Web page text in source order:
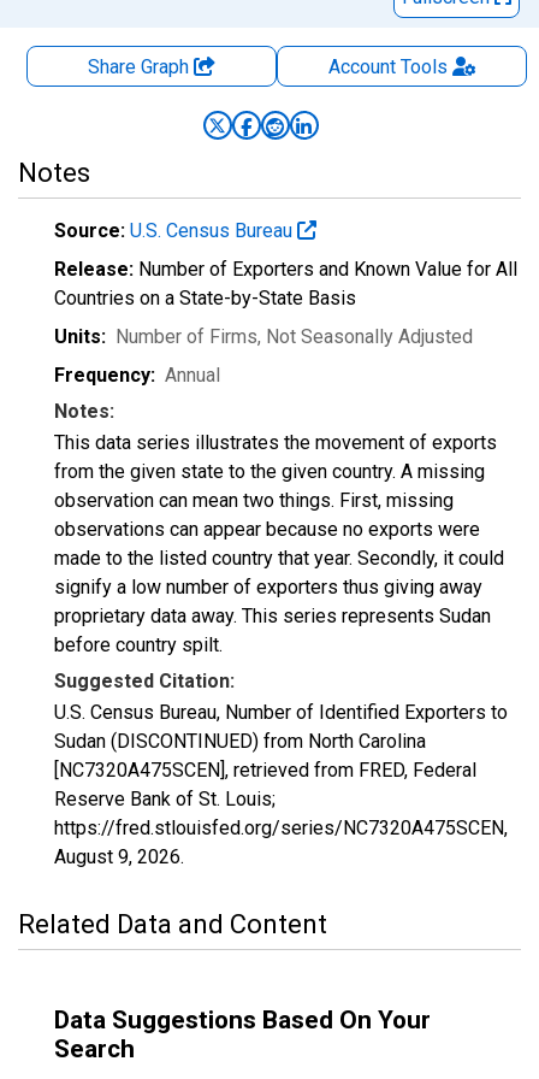
Share Graph AccountTools
Notes
Source: U.S. Census Bureau
Release: Number of Exporters and Known Value for All
Countries on a State-by-State Basis
Units: Number of Firms, Not Seasonally Adjusted
Frequency: Annual
Notes:
This data series illustrates the movement of exports
from the given state to the given country. A missing
observation can mean two things. First, missing
observations can appear because no exports were
made to the listed country that year. Secondly, it could
signify a low number of exporters thus giving away
proprietary data away. This series represents Sudan
before country spilt.
Suggested Citation:
U.S. Census Bureau, Number of Identified Exporters to
Sudan (DISCONTINUED) from North Carolina
[NC7320A475SCEN], retrieved from FRED, Federal
Reserve Bank of St. Louis;
https://fred.stlouisfed.org/series/NC7320A475SCEN,
August 9, 2026.
Related Data and Content
Data Suggestions Based On Your
Search